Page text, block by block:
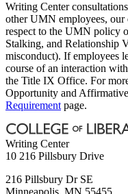
Writing Center
other UMN employees, our
respect to the UMN policy
Stalking, and Relationship
misconduct). If employees
course of an interaction
the Title IX Office. For
Opportunity and
Requirement page.
Writing Center
10 216 Pillsbury Drive
216 Pillsbury Dr SE